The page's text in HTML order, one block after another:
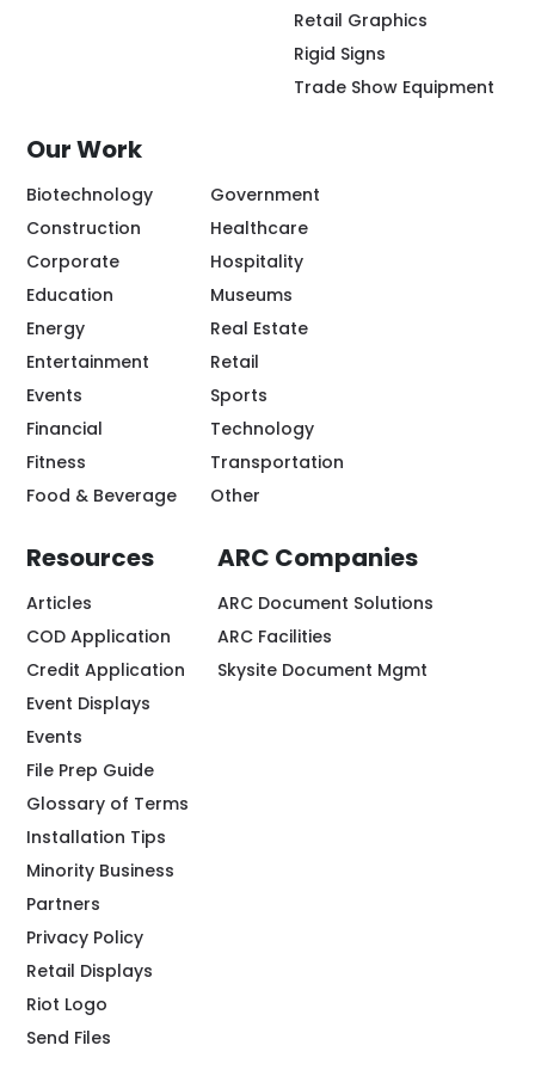
Retail Graphics
Rigid Signs
Trade Show Equipment
Our Work
Biotechnology
Construction
Corporate
Education
Energy
Entertainment
Events
Financial
Fitness
Food & Beverage
Government
Healthcare
Hospitality
Museums
Real Estate
Retail
Sports
Technology
Transportation
Other
Resources
Articles
COD Application
Credit Application
Event Displays
Events
File Prep Guide
Glossary of Terms
Installation Tips
Minority Business
Partners
Privacy Policy
Retail Displays
Riot Logo
Send Files
ARC Companies
ARC Document Solutions
ARC Facilities
Skysite Document Mgmt